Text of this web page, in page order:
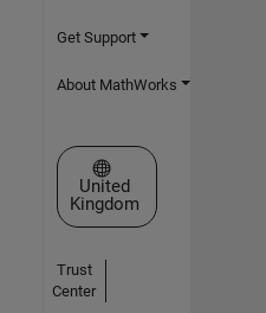
Get Support
About MathWorks
Select a Web Site
United
Kingdom
Trust
Center